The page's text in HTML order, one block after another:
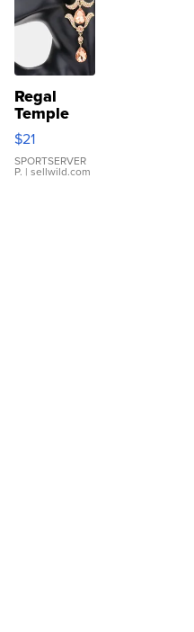
Regal
Temple
Droplet
Earrings
$21
SPORTSERVER
P. | sellwild.com